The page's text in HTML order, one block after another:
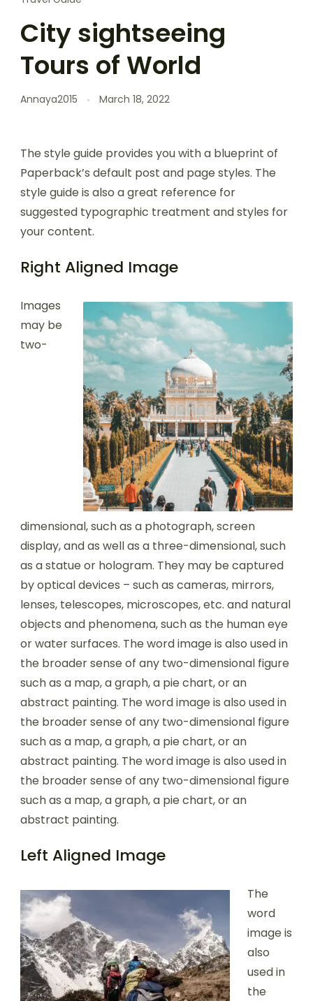
City sightseeing
Tours of World
Annaya2015 March 18, 2022
The style guide provides you with a blueprint of
Paperback’s default post and page styles. The
style guide is also a great reference for
suggested typographic treatment and styles for
your content.
Right Aligned Image
Images
may be
two-
dimensional, such as a photograph, screen
display, and as well as a three-dimensional, such
as a statue or hologram. They may be captured
by optical devices – such as cameras, mirrors,
lenses, telescopes, microscopes, etc. and natural
objects and phenomena, such as the human eye
or water surfaces. The word image is also used in
the broader sense of any two-dimensional figure
such as a map, a graph, a pie chart, or an
abstract painting. The word image is also used in
the broader sense of any two-dimensional figure
such as a map, a graph, a pie chart, or an
abstract painting. The word image is also used in
the broader sense of any two-dimensional figure
such as a map, a graph, a pie chart, or an
abstract painting.
Left Aligned Image
The
word
image is
also
used in
the